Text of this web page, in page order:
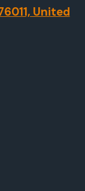
United